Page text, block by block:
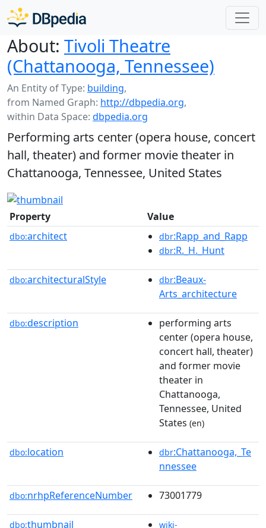
About: Tivoli Theatre
(Chattanooga, Tennessee)
An Entity of Type: building,
from Named Graph: http://dbpedia.org,
within Data Space: dbpedia.org
Performing arts center (opera house, concert
hall, theater) and former movie theater in
Chattanooga, Tennessee, United States
Property Value
dbo:architect dbr:Rapp_and_Rapp
dbr:R._H._Hunt
dbo:architecturalStyle dbr:Beaux-
Arts_architecture
dbo:description
performing arts
center (opera house,
concert hall, theater)
and former movie
theater in
Chattanooga,
Tennessee, United
States (en)
dbo:location dbr:Chattanooga,_Te
nnessee
dbo:nrhpReferenceNumber 73001779
dbo:thumbnail
wiki-